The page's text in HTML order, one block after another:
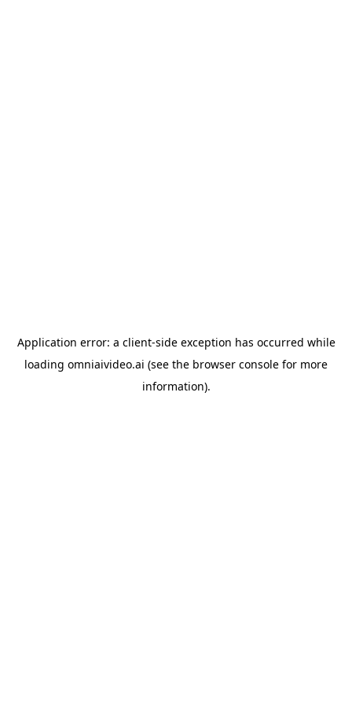
Application error: a client-side exception has occurred while
loading omniaivideo.ai (see the browser console for more
information).